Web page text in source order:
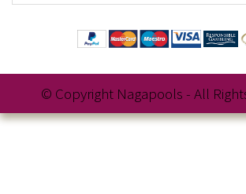
© Copyright Nagapools - All